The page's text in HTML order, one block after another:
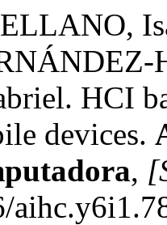
HCI
devices.
,